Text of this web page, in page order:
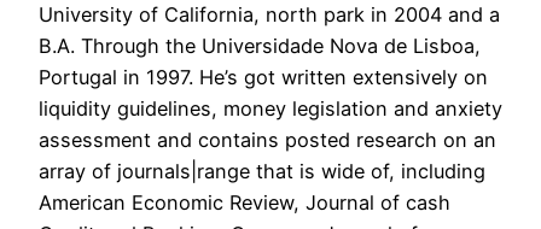
University of California, north park in 2004 and a
B.A. Through the Universidade Nova de Lisboa,
Portugal in 1997. He’s got written extensively on
liquidity guidelines, money legislation and anxiety
assessment and contains posted research on an
array of journals|range that is wide of, including
American Economic Review, Journal of cash